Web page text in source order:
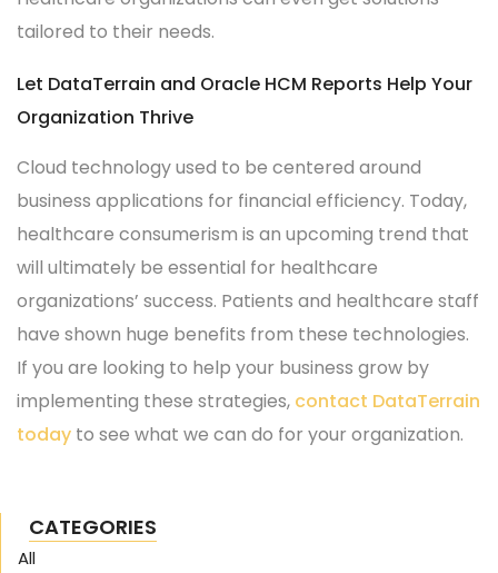
tailored to their needs.
Let DataTerrain and Oracle HCM Reports Help Your
Organization Thrive
Cloud technology used to be centered around
business applications for financial efficiency. Today,
healthcare consumerism is an upcoming trend that
will ultimately be essential for healthcare
organizations’ success. Patients and healthcare staff
have shown huge benefits from these technologies.
If you are looking to help your business grow by
implementing these strategies, contact DataTerrain
today to see what we can do for your organization.
CATEGORIES
All